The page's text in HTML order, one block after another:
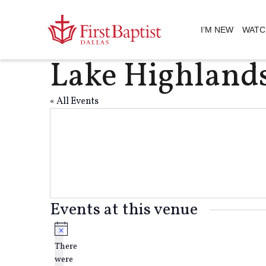
I’M NEW
Lake
« All Events
Events at this venue
Notice
There
were